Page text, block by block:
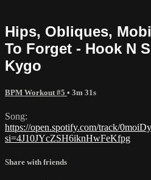
Hips, Obliques,
To Forget - Hook N
Kygo
BPM Workout #5 • 3m 31s
Song:
https://open.spotify.com/track/
si=4J10JYcZSH6iknHwFeKfpg
Share with friends